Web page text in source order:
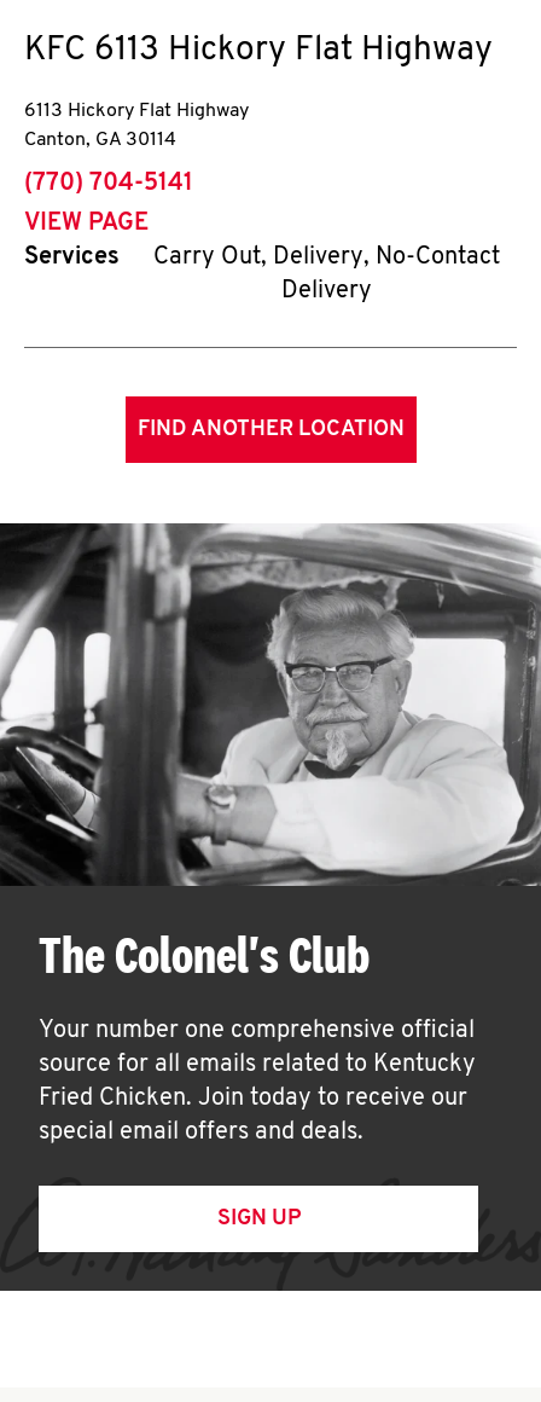
KFC 6113 Hickory Flat Highway
6113 Hickory Flat Highway
Canton, GA 30114
phone
(770) 704-5141
VIEW PAGE
Services
Carry Out, Delivery, No-Contact
Delivery
FIND ANOTHER LOCATION
The Colonel's Club
Your number one comprehensive official
source for all emails related to Kentucky
Fried Chicken. Join today to receive our
special email offers and deals.
SIGN UP